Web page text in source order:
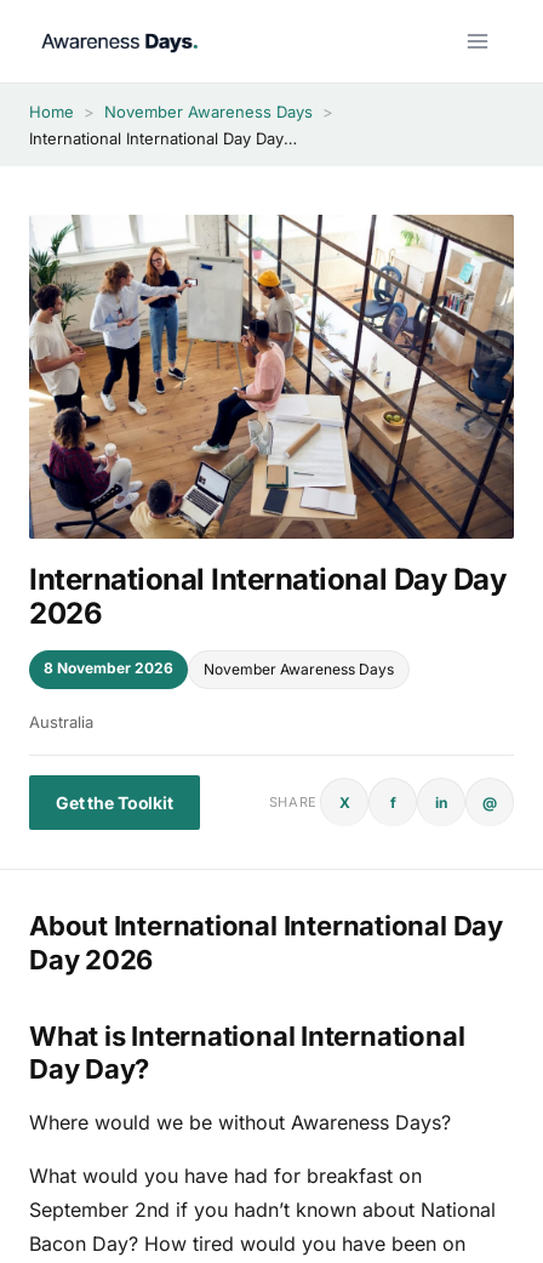
Home > November Awareness Days >
International International Day Day 2026
International International Day Day
2026
8 November 2026 November Awareness Days
Australia
Get the Toolkit SHARE X f in @
About International International Day
Day 2026
What is International International
Day Day?
Where would we be without Awareness Days?
What would you have had for breakfast on
September 2nd if you hadn’t known about National
Bacon Day? How tired would you have been on